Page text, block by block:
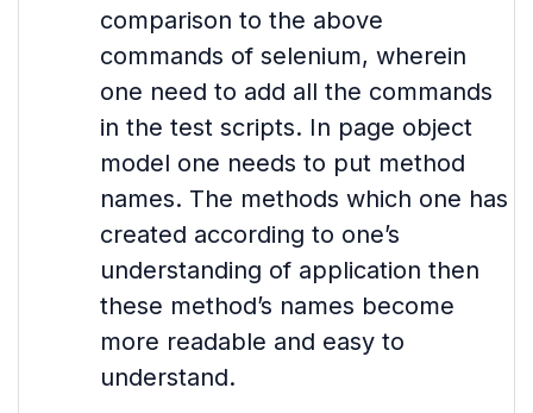
comparison to the above
commands of selenium, wherein
one need to add all the commands
in the test scripts. In page object
model one needs to put method
names. The methods which one has
created according to one’s
understanding of application then
these method’s names become
more readable and easy to
understand.